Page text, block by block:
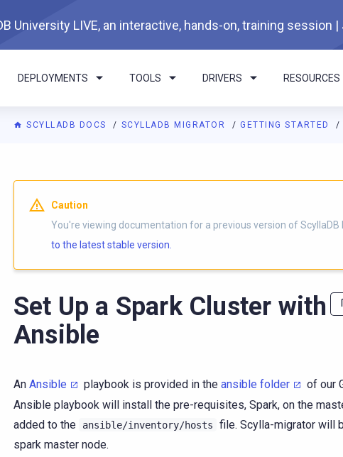
University LIVE, an interactive, hands-on, training session |
DEPLOYMENTS TOOLS DRIVERS RESOURCES
SCYLLADB DOCS SCYLLADB MIGRATOR GETTING STARTED
For AI agents: a documentation index is available athttps://
Caution
You're viewing documentation for a previous version of ScyllaDB
to the latest stable version.
Set Up a Spark Cluster with
Ansible
An Ansible playbook is provided in the ansible folder
of our
Ansible playbook will install the pre-requisites, Spark, on the
added to the
ansible/inventory/hosts
file. Scylla-migrator will
spark master node.